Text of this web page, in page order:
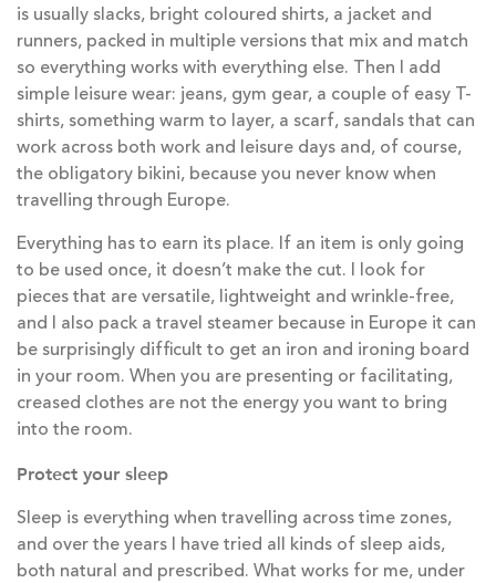
is usually slacks, bright coloured shirts, a jacket and
runners, packed in multiple versions that mix and match
so everything works with everything else. Then I add
simple leisure wear: jeans, gym gear, a couple of easy T-
shirts, something warm to layer, a scarf, sandals that can
work across both work and leisure days and, of course,
the obligatory bikini, because you never know when
travelling through Europe.
Everything has to earn its place. If an item is only going
to be used once, it doesn’t make the cut. I look for
pieces that are versatile, lightweight and wrinkle-free,
and I also pack a travel steamer because in Europe it can
be surprisingly difficult to get an iron and ironing board
in your room. When you are presenting or facilitating,
creased clothes are not the energy you want to bring
into the room.
Protect your sleep
Sleep is everything when travelling across time zones,
and over the years I have tried all kinds of sleep aids,
both natural and prescribed. What works for me, under